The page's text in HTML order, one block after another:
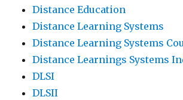
Distance Education
Distance Learning Systems
Distance Learning Systems
Distance Learnings Systems
DLSI
DLSII